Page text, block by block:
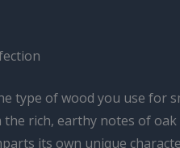
type of wood you use for
rich, earthy notes of
its own unique